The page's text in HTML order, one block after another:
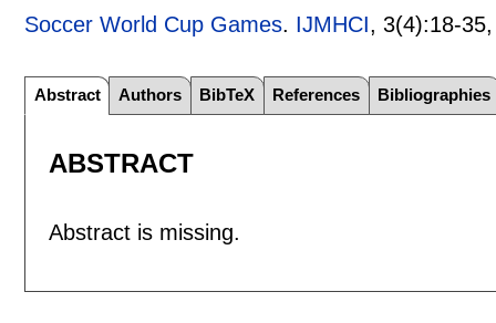
Soccer World Cup Games. IJMHCI, 3(4):18-35
Abstract Authors BibTeX References Bibliographies
ABSTRACT
Abstract is missing.